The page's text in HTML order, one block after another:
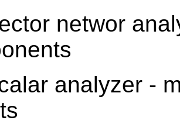
networ
analyzer -